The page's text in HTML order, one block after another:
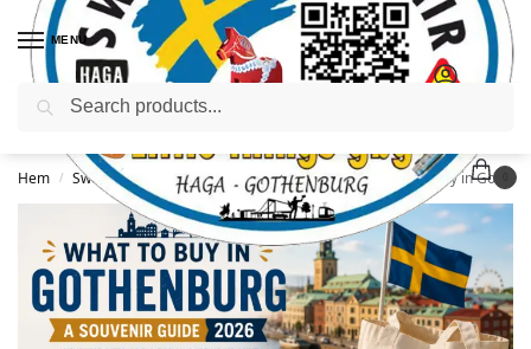
MENU
Hem / Sweden Travel Guide or Gothenburg Guide / What to Buy in Gothenburg: A Souvenir Guide (2026)